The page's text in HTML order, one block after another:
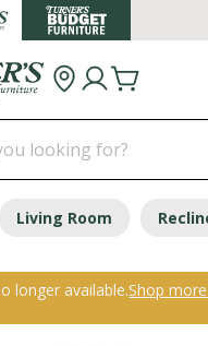
Living Room
longer available.Shop